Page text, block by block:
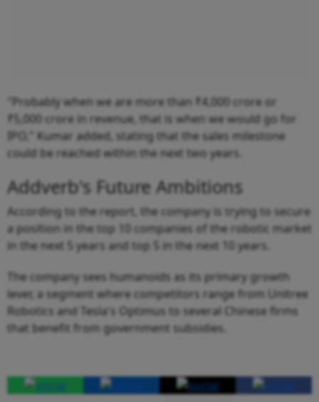
"Probably when we are more than ₹4,000 crore or
₹5,000 crore in revenue, that is when we would go for
IPO," Kumar added, stating that the sales milestone
could be reached within the next two years.
Addverb's Future Ambitions
According to the report, the company is trying to secure
a position in the top 10 companies of the robotic market
in the next 5 years and top 5 in the next 10 years.
The company sees humanoids as its primary growth
lever, a segment where competitors range from Unitree
Robotics and Tesla's Optimus to several Chinese firms
that benefit from government subsidies.